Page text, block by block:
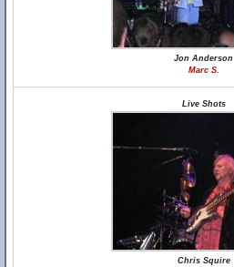
Jon Anderson
Marc S.
Live Shots
Chris Squire